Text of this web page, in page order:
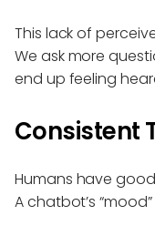
This lack of
We ask more
end up feeling
Consistent
Humans have
A chatbot’s